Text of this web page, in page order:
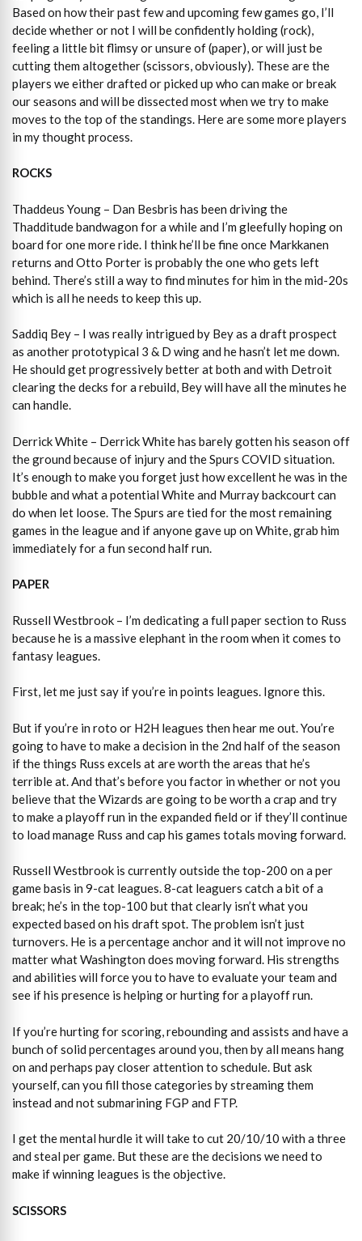
Based on how their past few and upcoming few games go, I’ll
decide whether or not I will be confidently holding (rock),
feeling a little bit flimsy or unsure of (paper), or will just be
cutting them altogether (scissors, obviously). These are the
players we either drafted or picked up who can make or break
our seasons and will be dissected most when we try to make
moves to the top of the standings. Here are some more players
in my thought process.
ROCKS
Thaddeus Young – Dan Besbris has been driving the
Thadditude bandwagon for a while and I’m gleefully hoping on
board for one more ride. I think he’ll be fine once Markkanen
returns and Otto Porter is probably the one who gets left
behind. There’s still a way to find minutes for him in the mid-20s
which is all he needs to keep this up.
Saddiq Bey – I was really intrigued by Bey as a draft prospect
as another prototypical 3 & D wing and he hasn’t let me down.
He should get progressively better at both and with Detroit
clearing the decks for a rebuild, Bey will have all the minutes he
can handle.
Derrick White – Derrick White has barely gotten his season off
the ground because of injury and the Spurs COVID situation.
It’s enough to make you forget just how excellent he was in the
bubble and what a potential White and Murray backcourt can
do when let loose. The Spurs are tied for the most remaining
games in the league and if anyone gave up on White, grab him
immediately for a fun second half run.
PAPER
Russell Westbrook – I’m dedicating a full paper section to Russ
because he is a massive elephant in the room when it comes to
fantasy leagues.
First, let me just say if you’re in points leagues. Ignore this.
But if you’re in roto or H2H leagues then hear me out. You’re
going to have to make a decision in the 2nd half of the season
if the things Russ excels at are worth the areas that he’s
terrible at. And that’s before you factor in whether or not you
believe that the Wizards are going to be worth a crap and try
to make a playoff run in the expanded field or if they’ll continue
to load manage Russ and cap his games totals moving forward.
Russell Westbrook is currently outside the top-200 on a per
game basis in 9-cat leagues. 8-cat leaguers catch a bit of a
break; he’s in the top-100 but that clearly isn’t what you
expected based on his draft spot. The problem isn’t just
turnovers. He is a percentage anchor and it will not improve no
matter what Washington does moving forward. His strengths
and abilities will force you to have to evaluate your team and
see if his presence is helping or hurting for a playoff run.
If you’re hurting for scoring, rebounding and assists and have a
bunch of solid percentages around you, then by all means hang
on and perhaps pay closer attention to schedule. But ask
yourself, can you fill those categories by streaming them
instead and not submarining FGP and FTP.
I get the mental hurdle it will take to cut 20/10/10 with a three
and steal per game. But these are the decisions we need to
make if winning leagues is the objective.
SCISSORS